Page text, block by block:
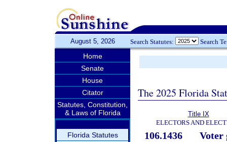
August 5, 2026 Search Statutes: Search
Home
Senate
House
Citator
Statutes, Constitution,
& Laws of Florida
Florida Statutes
The 2025 Florida
Title IX
ELECTORS AND
106.1436
Voter